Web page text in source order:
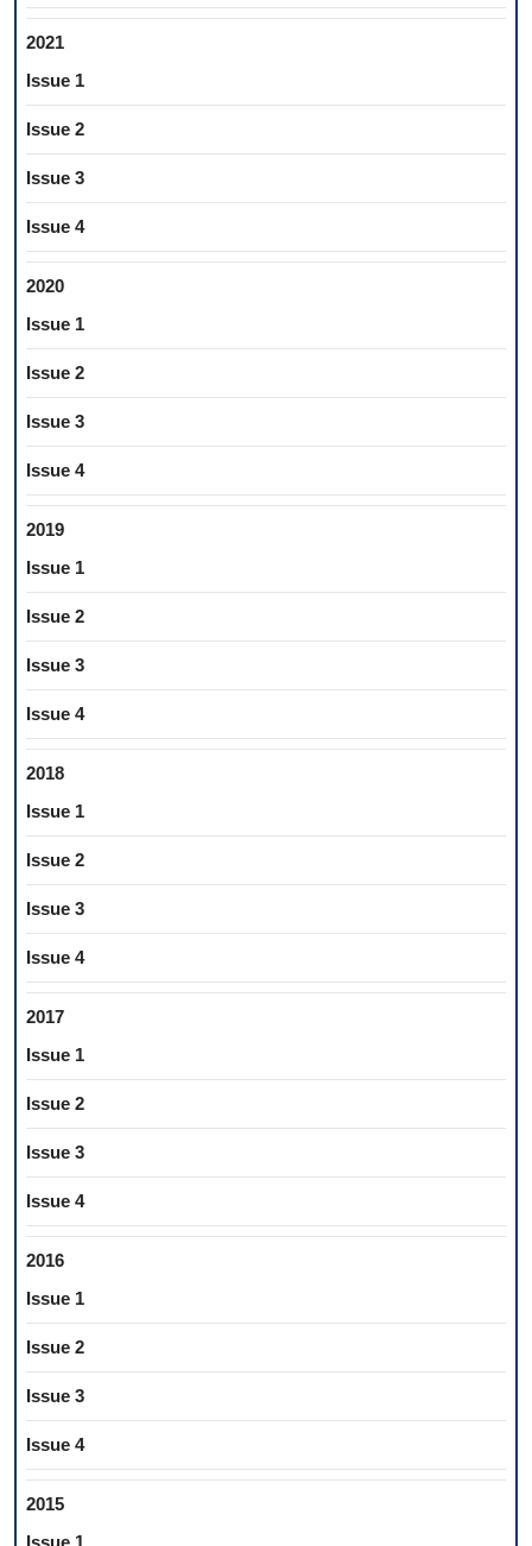
2021
Issue 1
Issue 2
Issue 3
Issue 4
2020
Issue 1
Issue 2
Issue 3
Issue 4
2019
Issue 1
Issue 2
Issue 3
Issue 4
2018
Issue 1
Issue 2
Issue 3
Issue 4
2017
Issue 1
Issue 2
Issue 3
Issue 4
2016
Issue 1
Issue 2
Issue 3
Issue 4
2015